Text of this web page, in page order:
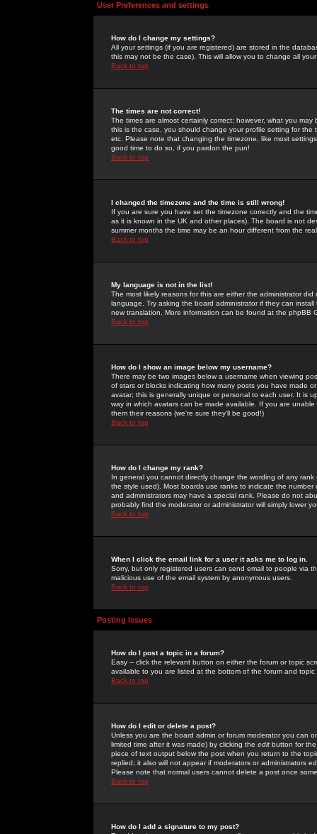
User Preferences and settings
How do I change my settings?
All your settings (if you are registered) are stored in the
this may not be the case). This will allow you to change all
Back to top
The times are not correct!
The times are almost certainly correct; however, what you
this is the case, you should change your profile setting for
etc. Please note that changing the timezone, like most
good time to do so, if you pardon the pun!
Back to top
I changed the timezone and the time is still wrong!
If you are sure you have set the timezone correctly and the
as it is known in the UK and other places). The board is not
summer months the time may be an hour different from the
Back to top
My language is not in the list!
The most likely reasons for this are either the administrator
language. Try asking the board administrator if they can
new translation. More information can be found at the phpBB
Back to top
How do I show an image below my username?
There may be two images below a username when viewing
of stars or blocks indicating how many posts you have made
avatar; this is generally unique or personal to each user. It is
way in which avatars can be made available. If you are
them their reasons (we're sure they'll be good!)
Back to top
How do I change my rank?
In general you cannot directly change the wording of any
the style used). Most boards use ranks to indicate the
and administrators may have a special rank. Please do not
probably find the moderator or administrator will simply lower
Back to top
When I click the email link for a user it asks me to log in.
Sorry, but only registered users can send email to people via
malicious use of the email system by anonymous users.
Back to top
Posting Issues
How do I post a topic in a forum?
Easy -- click the relevant button on either the forum or topic
available to you are listed at the bottom of the forum and
Back to top
How do I edit or delete a post?
Unless you are the board admin or forum moderator you can
limited time after it was made) by clicking the edit button for
piece of text output below the post when you return to the
replied; it also will not appear if moderators or administrators
Please note that normal users cannot delete a post once
Back to top
How do I add a signature to my post?